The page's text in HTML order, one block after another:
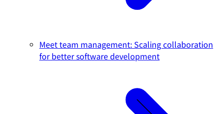
Meet team management: Scaling collaboration
for better software development